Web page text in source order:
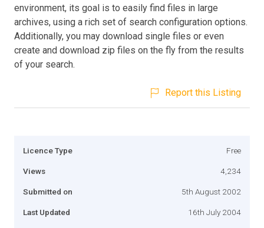
environment, its goal is to easily find files in large
archives, using a rich set of search configuration options.
Additionally, you may download single files or even
create and download zip files on the fly from the results
of your search.
Report this Listing
Licence Type Free
Views 4,234
Submitted on 5th August 2002
Last Updated 16th July 2004